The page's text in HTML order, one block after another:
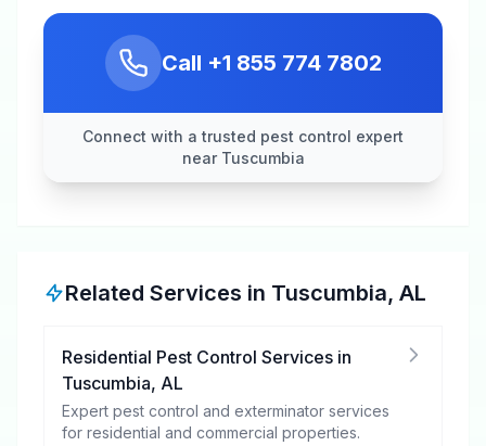
Call +1 855 774 7802
Connect with a trusted pest control expert
near Tuscumbia
Related Services in Tuscumbia, AL
Residential Pest Control Services in
Tuscumbia, AL
Expert pest control and exterminator services
for residential and commercial properties.